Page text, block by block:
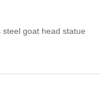
goat head statue